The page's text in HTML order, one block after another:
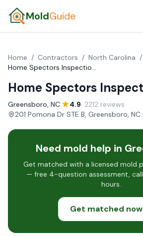
MoldGuide
Home / Contractors / North Carolina /
Home Spectors Inspection Services
Home Spectors
Greensboro, NC· 4.9· 2212 reviews·
201 Pomona Dr STE B, Greensboro, NC
Need mold help in
Get matched with a licensed mold
— free 4-question assessment,
hours.
Get matched